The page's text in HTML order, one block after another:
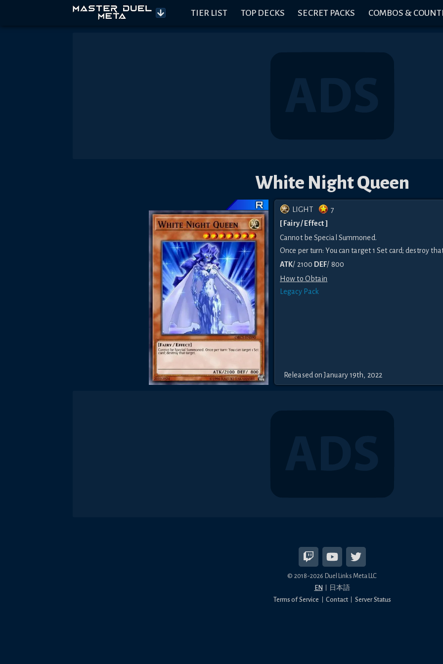
TIER LIST TOP DECKS SECRET PACKS COMBOS &
White Night Queen
LIGHT
7
[ Fairy / Effect ]
Cannot be Special Summoned.
Once per turn: You can target 1 Set card; destroy
ATK/ 2100 DEF/ 800
How to Obtain
Legacy Pack
Released on January 19th, 2022
© 2018-2026 Duel Links Meta LLC
EN
日本語
Terms of Service
Contact Server Status